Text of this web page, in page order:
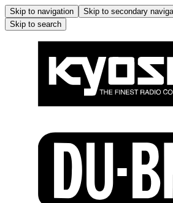
Skip to navigation Skip to secondary
Skip to search